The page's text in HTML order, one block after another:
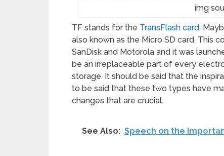
img
TF stands for the TransFlash card.
also known as the Micro SD card. This
SanDisk and Motorola and it was
be an irreplaceable part of every
storage. It should be said that the
to be said that these two types have
changes that are crucial.
See Also: Speech on the